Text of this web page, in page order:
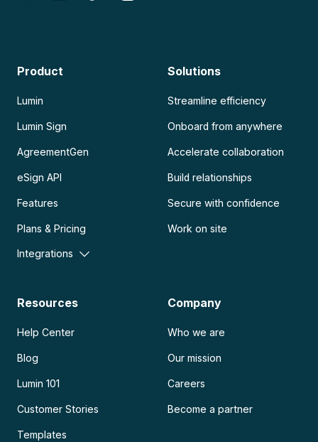
Product
Lumin
Lumin Sign
AgreementGen
eSign API
Features
Plans & Pricing
Integrations
Solutions
Streamline efficiency
Onboard from anywhere
Accelerate collaboration
Build relationships
Secure with confidence
Work on site
Resources
Help Center
Blog
Lumin 101
Customer Stories
Templates
Company
Who we are
Our mission
Careers
Become a partner